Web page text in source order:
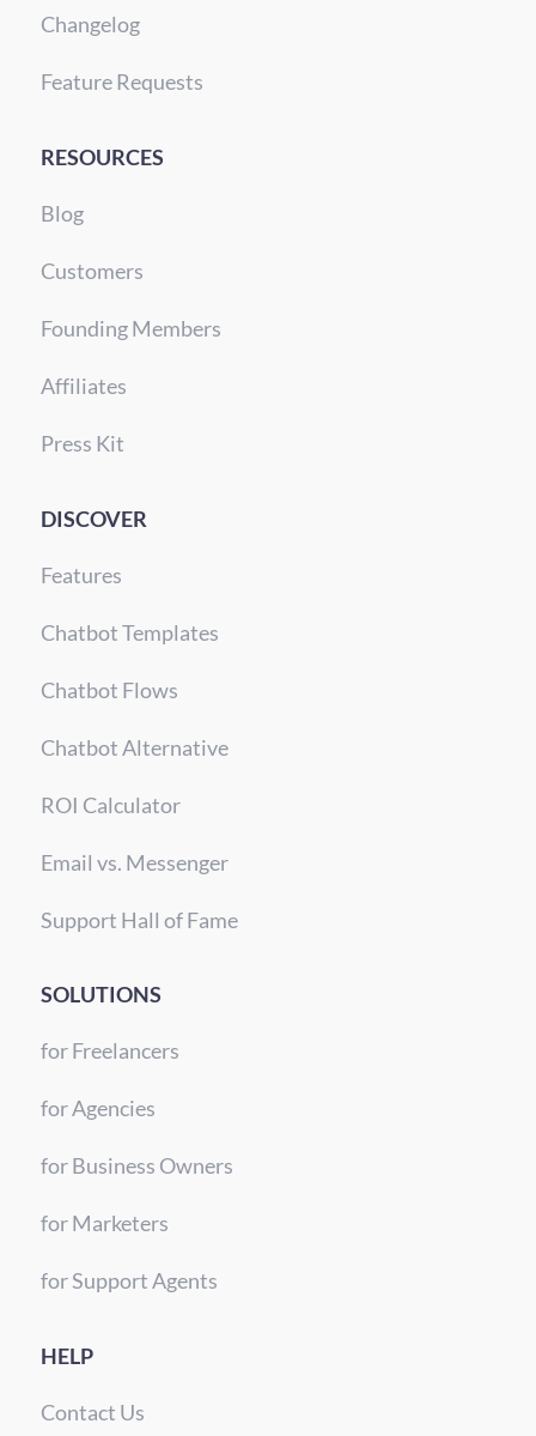
Changelog
Feature Requests
RESOURCES
Blog
Customers
Founding Members
Affiliates
Press Kit
DISCOVER
Features
Chatbot Templates
Chatbot Flows
Chatbot Alternative
ROI Calculator
Email vs. Messenger
Support Hall of Fame
SOLUTIONS
for Freelancers
for Agencies
for Business Owners
for Marketers
for Support Agents
HELP
Contact Us